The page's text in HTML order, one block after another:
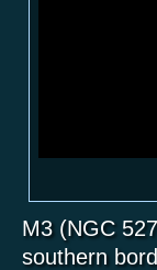
M3 (NGC
southern